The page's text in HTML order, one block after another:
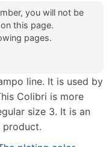
you will not be
this page.
pages.
line. It is used by
Colibri is more
size 3. It is an
product.